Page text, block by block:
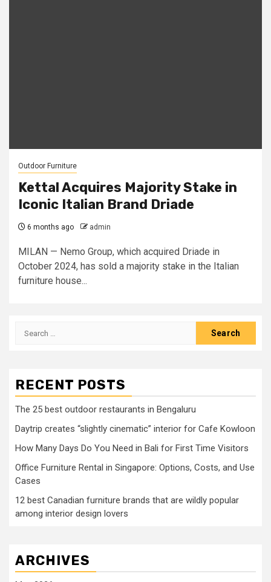
Outdoor Furniture
Kettal Acquires Majority Stake in
Iconic Italian Brand Driade
6 months ago admin
MILAN — Nemo Group, which acquired Driade in
October 2024, has sold a majority stake in the Italian
furniture house...
Search
RECENT POSTS
The 25 best outdoor restaurants in Bengaluru
Daytrip creates “slightly cinematic” interior for Cafe Kowloon
How Many Days Do You Need in Bali for First Time Visitors
Office Furniture Rental in Singapore: Options, Costs, and Use
Cases
12 best Canadian furniture brands that are wildly popular
among interior design lovers
ARCHIVES